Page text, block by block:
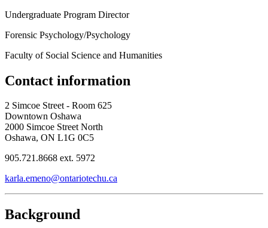
Undergraduate Program Director
Forensic Psychology/Psychology
Faculty of Social Science and Humanities
Contact information
2 Simcoe Street - Room 625
Downtown Oshawa
2000 Simcoe Street North
Oshawa, ON L1G 0C5
905.721.8668 ext. 5972
karla.emeno@ontariotechu.ca
Background